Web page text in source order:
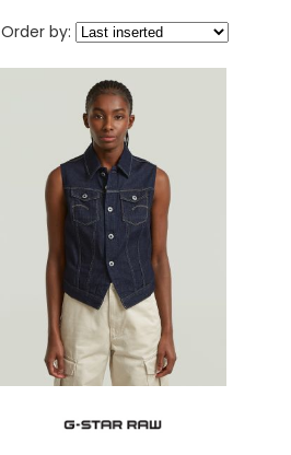
Order by: